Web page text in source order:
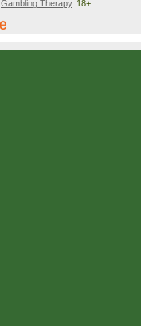
Gambling Therapy. 18+